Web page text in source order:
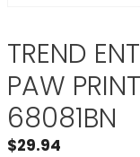
TREND
PAW
68081BN
$29.94